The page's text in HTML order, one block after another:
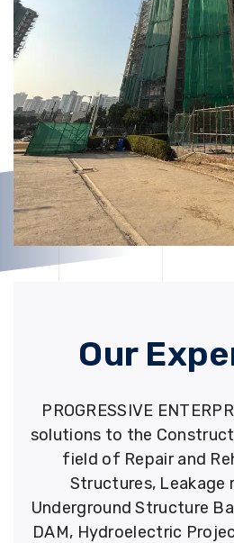
Our
PROGRESSIVE
solutions to the
field of Repair and
Structures, Leakage
Underground Structure
DAM, Hydroelectric